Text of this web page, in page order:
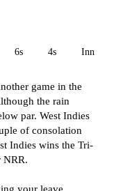
6s 4s Inn 1
game in the
the rain
par. West Indies
of consolation
Indies wins the Tri-
NRR.